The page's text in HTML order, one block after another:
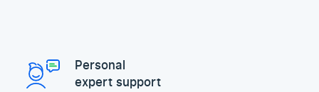
Personal
expert support